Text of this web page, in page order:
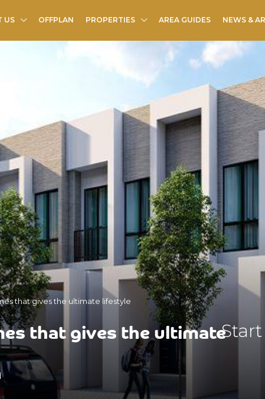
US OFFPLAN PROPERTIES AREA GUIDES NEWS &
that gives the ultimate lifestyle
that gives the ultimate